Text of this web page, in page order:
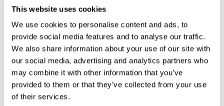
This website uses cookies
We use cookies to personalise content and ads, to
provide social media features and to analyse our traffic.
We also share information about your use of our site with
our social media, advertising and analytics partners who
may combine it with other information that you’ve
provided to them or that they’ve collected from your use
of their services.
composed of17 taskssimilar to the standard neurocognitive
tests, was used. This assessment measures all cognitive abilities
worked on in personalized CogniFit training.
Results and Conclusions
42% of the total participants (66 out of 155) participated in and
conducted various training sessions, but did not complete them
and therefore did not carry out the final assessment. Of the 89
participants who did complete the training and the two